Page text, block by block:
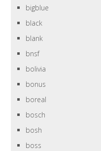
bigblue
black
blank
bnsf
bolivia
bonus
boreal
bosch
bosh
boss